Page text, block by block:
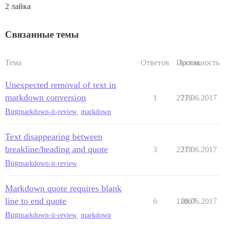
2 лайка
Связанные темы
Тема Ответов Просм.
Активность
Unexpected removal of text in
markdown conversion
Bugmarkdown-it-review markdown
1 2716
27.06.2017
Text disappearing between
breakline/heading and quote
Bugmarkdown-it-review
3 2218
27.06.2017
Markdown quote requires blank
line to end quote
Bugmarkdown-it-review markdown
6 11067
26.06.2017